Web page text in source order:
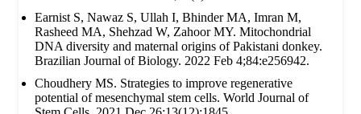
Earnist S, Nawaz S, Ullah I, Bhinder MA, Imran M,
Rasheed MA, Shehzad W, Zahoor MY. Mitochondrial
DNA diversity and maternal origins of Pakistani donkey.
Brazilian Journal of Biology. 2022 Feb 4;84:e256942.
Choudhery MS. Strategies to improve regenerative
potential of mesenchymal stem cells. World Journal of